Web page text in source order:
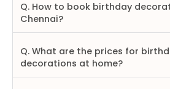
Q. How to book birthday
Chennai?
Q. What are the prices for
decorations at home?